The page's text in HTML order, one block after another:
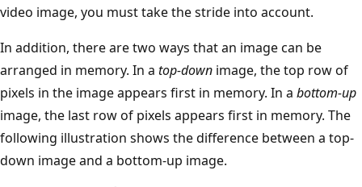
video image, you must take the stride into account.
In addition, there are two ways that an image can be
arranged in memory. In a top-down image, the top row of
pixels in the image appears first in memory. In a bottom-up
image, the last row of pixels appears first in memory. The
following illustration shows the difference between a top-
down image and a bottom-up image.